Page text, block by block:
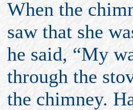
When the
saw that she
he said, “My
through the
the chimney.